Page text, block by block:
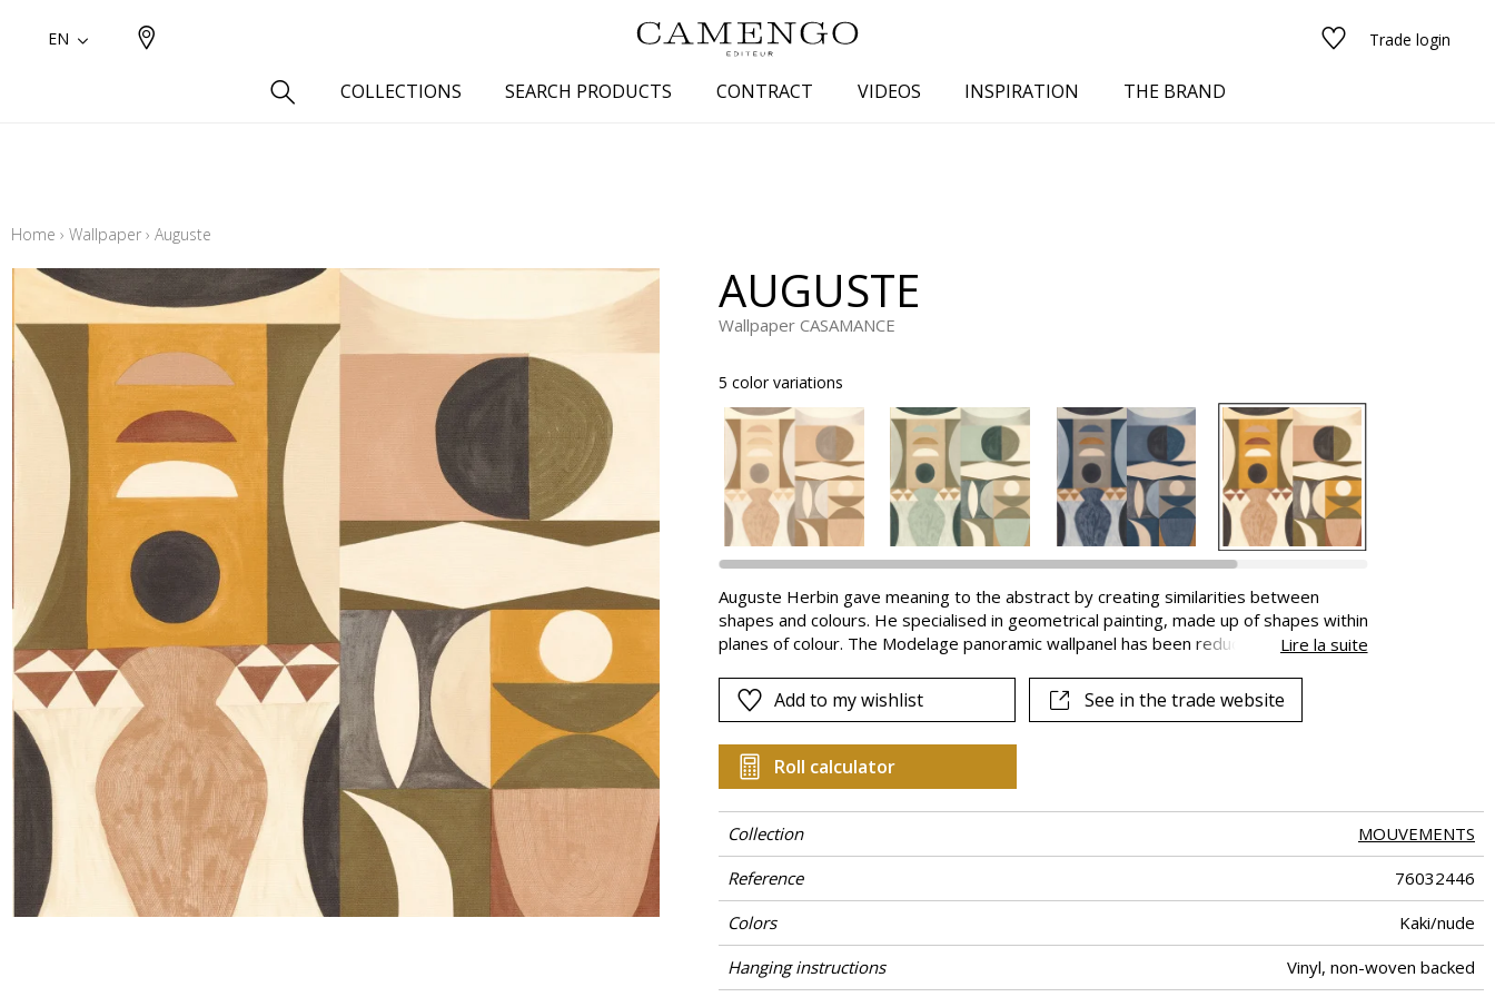
EN Trade login
COLLECTIONS SEARCH PRODUCTS
Silk aspect
Cotton
Fur inspiration
Wool
Linen
Polyester
Satin
Small patterns
Plains
Multicolored
Black
Orange
Pink
Red
Green
Purple
See all fabrics
CONTRACT VIDEOS INSPIRATION THE BRAND
Home › Wallpaper › Auguste
AUGUSTE
Wallpaper CASAMANCE
5 color variations
Auguste Herbin gave meaning to the abstract by creating similarities between
shapes and colours. He specialised in geometrical painting, made up of shapes within
planes of colour. The Modelage panoramic wallpanel has been reduced in scale to
canvas. Created by our design studio in gouache on modelling paste, worked using
serrated knives, AUGUSTE displays surprising textures and volumes.
Lire la suite
Add to my wishlist See in the trade website
Roll calculator
Collection
MOUVEMENTS
Reference
76032446
Colors
Kaki/nude
Hanging instructions
Vinyl, non-woven backed